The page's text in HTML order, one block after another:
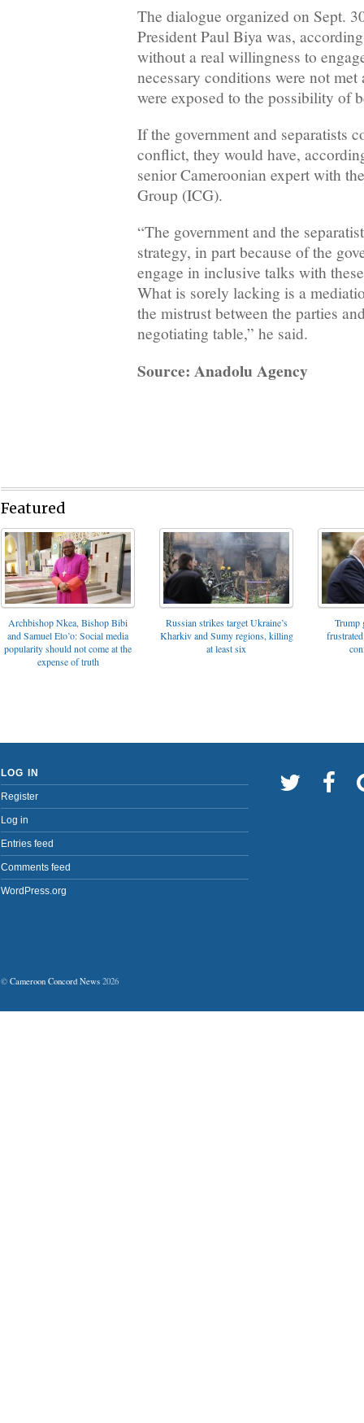
The dialogue organized on Sept.
President Paul Biya was,
without a real willingness to
necessary conditions were not met
were exposed to the possibility of
If the government and separatists
conflict, they would have,
senior Cameroonian expert with
Group (ICG).
“The government and the
strategy, in part because of the
engage in inclusive talks with
What is sorely lacking is a
the mistrust between the parties
negotiating table,” he said.
Source: Anadolu Agency
Featured
Archbishop Nkea, Bishop Bibi
and Samuel Eto’o: Social media
popularity should not come at the
expense of truth
Russian strikes target Ukraine’s
Kharkiv and Sumy regions, killing
at least six
Trump
LOG IN
Register
Log in
Entries feed
Comments feed
WordPress.org
© Cameroon Concord News 2026